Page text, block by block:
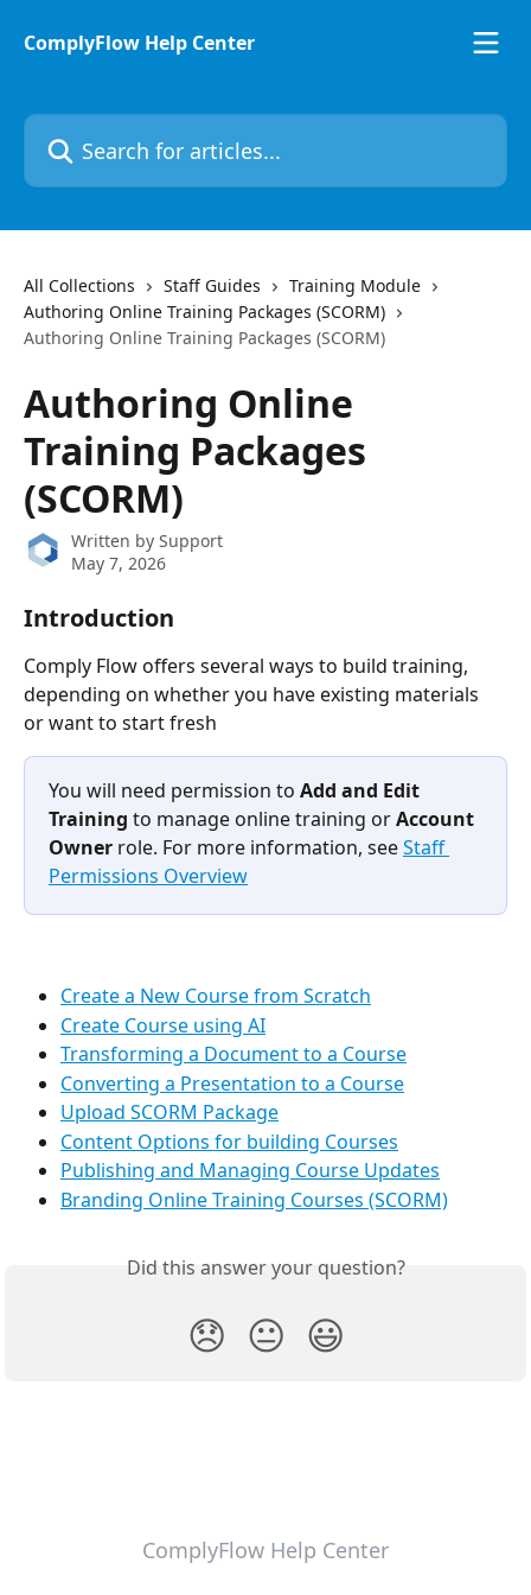
ComplyFlow Help Center
Search for articles...
All Collections Staff Guides
Training Module
Authoring Online Training Packages (SCORM)
Authoring Online Training Packages (SCORM)
Authoring Online
Training Packages
(SCORM)
Written by Support
May 7, 2026
Introduction
Comply Flow offers several ways to build training,
depending on whether you have existing materials
or want to start fresh
You will need permission to Add and Edit
Training to manage online training or Account
Owner role. For more information, see Staff
Permissions Overview
Create a New Course from Scratch
Create Course using AI
Transforming a Document to a Course
Converting a Presentation to a Course
Upload SCORM Package
Content Options for building Courses
Publishing and Managing Course Updates
Branding Online Training Courses (SCORM)
Did this answer your question?
😞 😐 😃
ComplyFlow Help Center